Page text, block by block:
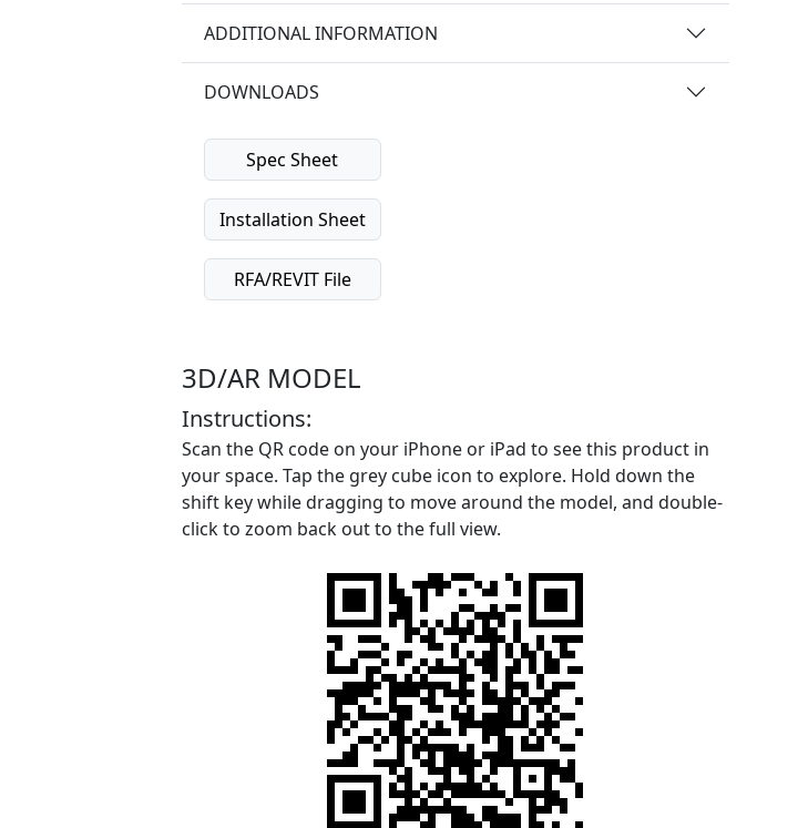
ADDITIONAL INFORMATION
DOWNLOADS
Spec Sheet
Installation Sheet
RFA/REVIT File
3D/AR MODEL
Instructions:
Scan the QR code on your iPhone or iPad to see this product in
your space. Tap the grey cube icon to explore. Hold down the
shift key while dragging to move around the model, and double-
click to zoom back out to the full view.